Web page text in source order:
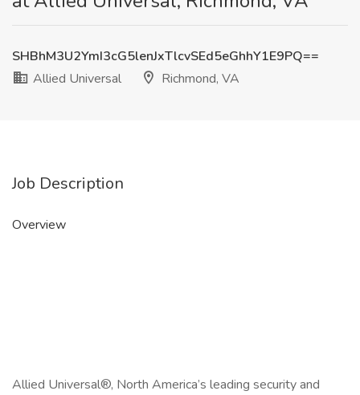
SHBhM3U2YmI3cG5lenJxTlcvSEd5eGhhY1E9PQ==
Allied Universal
Richmond, VA
Job Description
Overview
Allied Universal®, North America’s leading security and